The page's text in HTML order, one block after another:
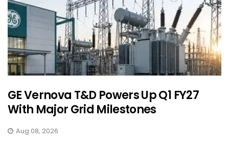
GE Vernova T&D Powers Up Q1 FY27
With Major Grid Milestones
Aug 08, 2026